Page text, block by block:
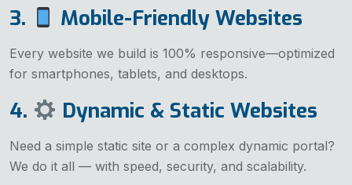
3. Mobile-Friendly Websites
Every website we build is 100% responsive—optimized
for smartphones, tablets, and desktops.
4. Dynamic & Static Websites
Need a simple static site or a complex dynamic portal?
We do it all — with speed, security, and scalability.